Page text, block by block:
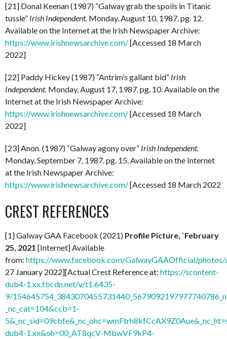
[21] Donal Keenan (1987) “Galway grab the spoils in Titanic
tussle” Irish Independent. Monday, August 10, 1987. pg. 12.
Available on the Internet at the Irish Newspaper Archive:
https://www.irishnewsarchive.com/[Accessed 18 March
2022]
[22] Paddy Hickey (1987) “Antrim’s gallant bid” Irish
Independent. Monday, August 17, 1987. pg. 10. Available on the
Internet at the Irish Newspaper Archive:
https://www.irishnewsarchive.com/[Accessed 18 March
2022]
[23] Anon. (1987) “Galway agony over” Irish Independent.
Monday, September 7, 1987. pg. 15. Available on the Internet
at the Irish Newspaper Archive:
https://www.irishnewsarchive.com/[Accessed 18 March 2022
CREST REFERENCES
[1] Galway GAA Facebook (2021) Profile Picture, `February
25, 2021 [Internet] Available
from: https://www.facebook.com/GalwayGAAOfficial/
27 January 2022][Actual Crest Reference at: https://scontent-
dub4-1.xx.fbcdn.net/v/t1.6435-
9/
_nc_cat=104&ccb=1-
dub4-1.xx&oh=00_AT8qcV-MbwVF9kP4-